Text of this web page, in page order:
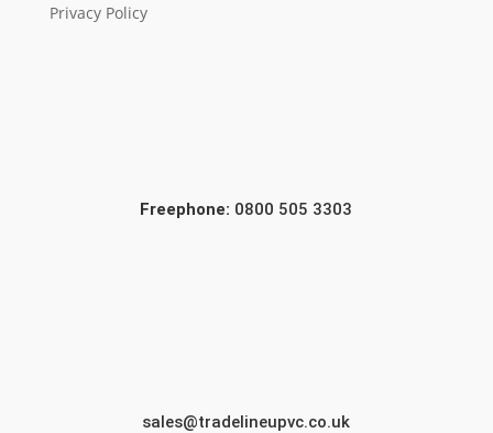
Privacy Policy
Freephone: 0800 505 3303
sales@tradelineupvc.co.uk